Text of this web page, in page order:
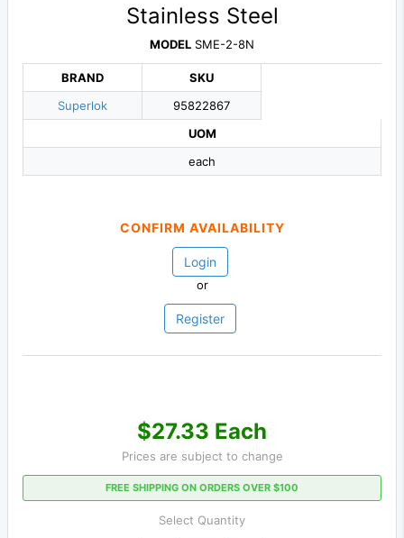
Stainless Steel
MODEL SME-2-8N
BRAND
Superlok
SKU
95822867
UOM
each
CONFIRM AVAILABILITY
Login
or
Register
$27.33 Each
Prices are subject to change
FREE SHIPPING ON ORDERS OVER $100
Select Quantity